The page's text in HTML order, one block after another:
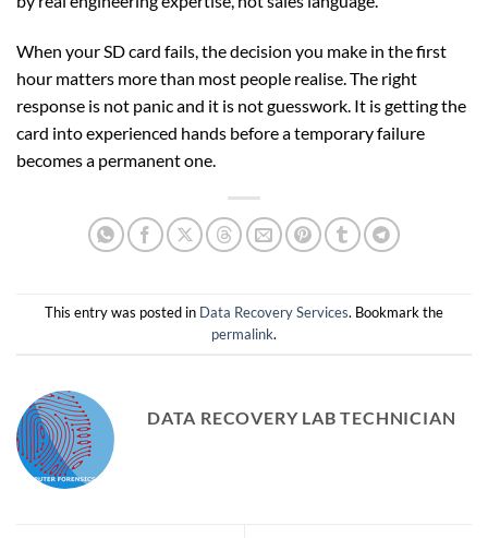
When your SD card fails, the decision you make in the first
hour matters more than most people realise. The right
response is not panic and it is not guesswork. It is getting the
card into experienced hands before a temporary failure
becomes a permanent one.
This entry was posted in Data Recovery Services. Bookmark the
permalink.
DATA RECOVERY LAB TECHNICIAN